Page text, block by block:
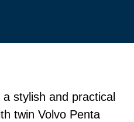
stylish and practical
twin Volvo Penta